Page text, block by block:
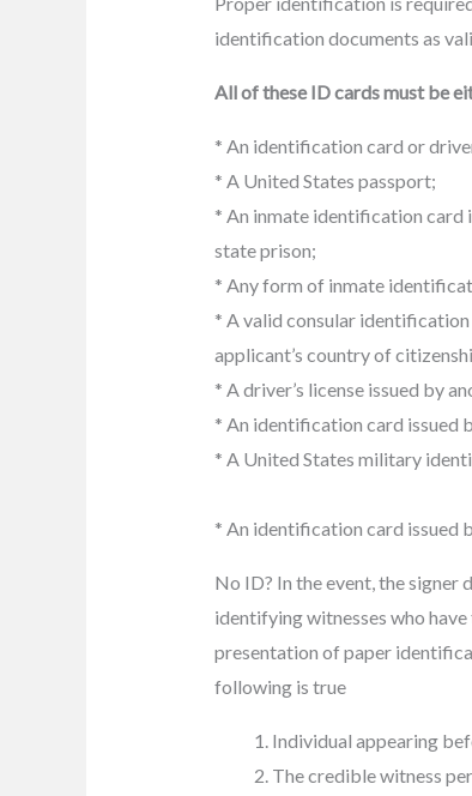
identification documents as
All of these ID cards must be
* An identification card or
* A United States passport;
* An inmate identification card
state prison;
* Any form of inmate
* A valid consular
applicant’s country of
* A driver’s license issued by
* An identification card issued
* A United States military
* An identification card issued
No ID? In the event, the
identifying witnesses who
presentation of paper
following is true
Individual appearing
The credible witness